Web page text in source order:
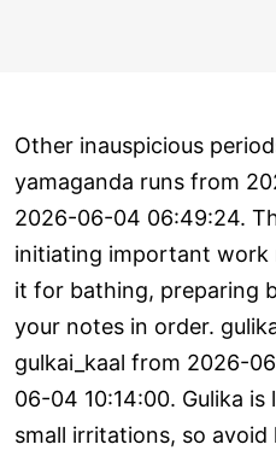
Other inauspicious
yamaganda runs from
2026-06-04 06:49:24.
initiating important work
it for bathing, preparing
your notes in order.
gulkai_kaal from 2026-
06-04 10:14:00. Gulika
small irritations, so